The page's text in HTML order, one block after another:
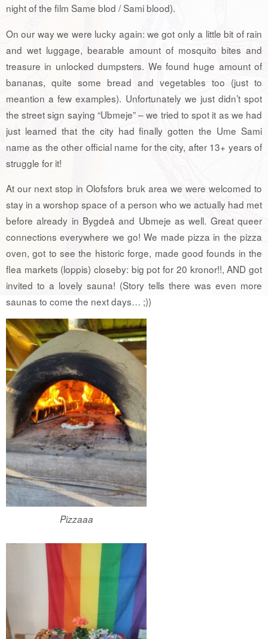
night of the film Same blod / Sami blood).
On our way we were lucky again: we got only a little bit of rain
and wet luggage, bearable amount of mosquito bites and
treasure in unlocked dumpsters. We found huge amount of
bananas, quite some bread and vegetables too (just to
meantion a few examples). Unfortunately we just didn’t spot
the street sign saying “Ubmeje” – we tried to spot it as we had
just learned that the city had finally gotten the Ume Sami
name as the other official name for the city, after 13+ years of
struggle for it!
At our next stop in Olofsfors bruk area we were welcomed to
stay in a worshop space of a person who we actually had met
before already in Bygdeå and Ubmeje as well. Great queer
connections everywhere we go! We made pizza in the pizza
oven, got to see the historic forge, made good founds in the
flea markets (loppis) closeby: big pot for 20 kronor!!, AND got
invited to a lovely sauna! (Story tells there was even more
saunas to come the next days… ;))
Pizzaaa